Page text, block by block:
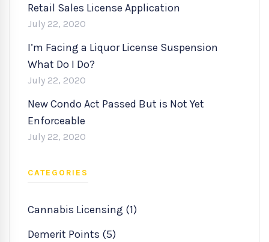
Retail Sales License Application
July 22, 2020
I’m Facing a Liquor License Suspension
What Do I Do?
July 22, 2020
New Condo Act Passed But is Not Yet
Enforceable
July 22, 2020
CATEGORIES
Cannabis Licensing (1)
Demerit Points (5)